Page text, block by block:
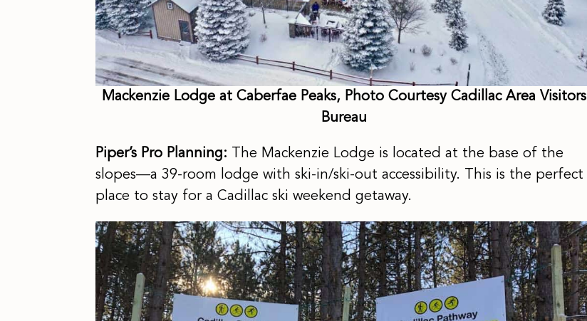
Mackenzie Lodge at Caberfae Peaks, Photo Courtesy Cadillac Area Visitors
Bureau
Piper’s Pro Planning:
The Mackenzie Lodge is located at the base of the
slopes—a 39-room lodge with ski-in/ski-out accessibility. This is the perfect
place to stay for a Cadillac ski weekend getaway.